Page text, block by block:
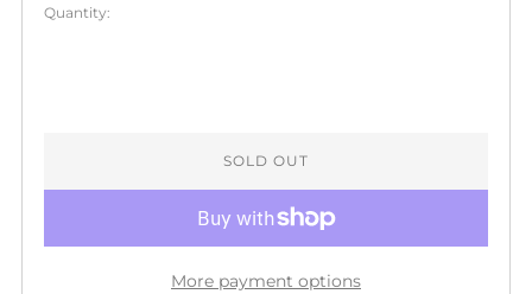
Quantity:
SOLD OUT
More payment options